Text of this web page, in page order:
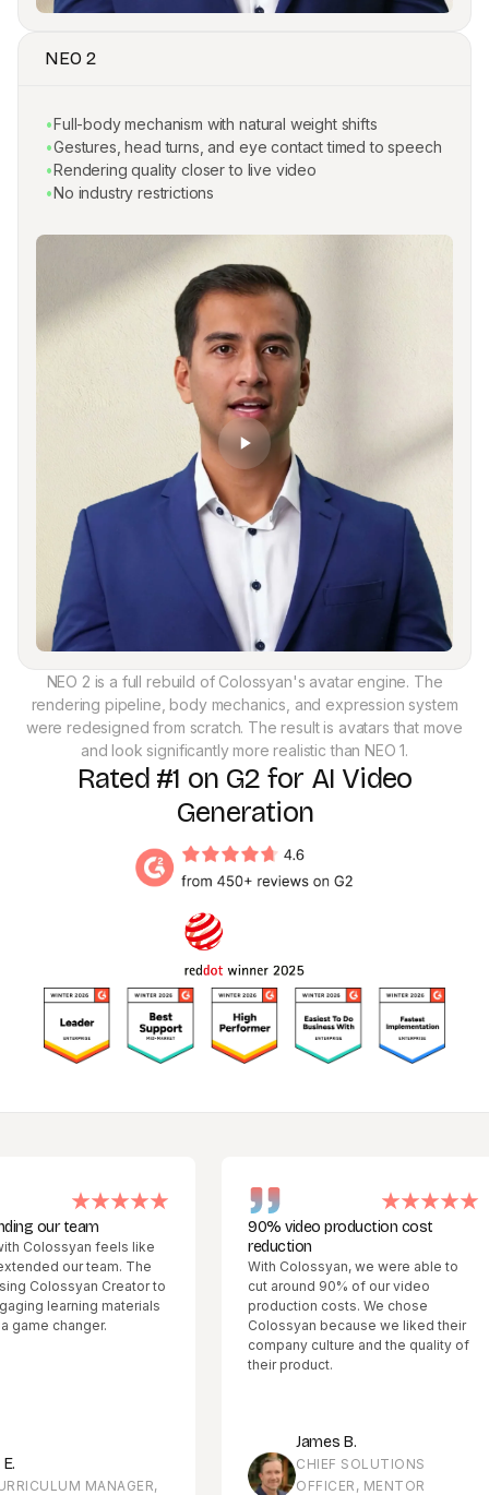
NEO 2
•Full-body mechanism with natural weight shifts
•Gestures, head turns, and eye contact timed to speech
•Rendering quality closer to live video
•No industry restrictions
NEO 2 is a full rebuild of Colossyan's avatar engine. The
rendering pipeline, body mechanics, and expression system
were redesigned from scratch. The result is avatars that move
and look significantly more realistic than NEO 1.
Rated #1 on G2 for AI Video
Generation
team
feels like
our team. The
Creator to
learning materials
changer.
MANAGER,
90% video production cost
reduction
With Colossyan, we were able to
cut around 90% of our video
production costs. We chose
Colossyan because we liked their
company culture and the quality of
their product.
James B.
CHIEF SOLUTIONS
OFFICER, MENTOR